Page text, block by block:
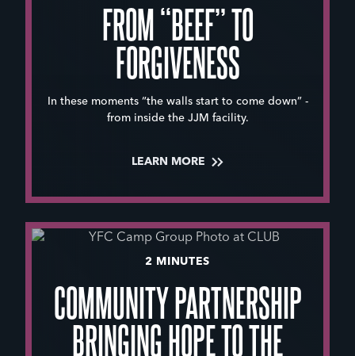
FROM “BEEF” TO
FORGIVENESS
In these moments “the walls start to come down” -
from inside the JJM facility.
LEARN MORE
2 MINUTES
COMMUNITY PARTNERSHIP
BRINGING HOPE TO THE